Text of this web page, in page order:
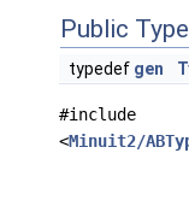
Public
typedef gen
#include
<Minuit2/